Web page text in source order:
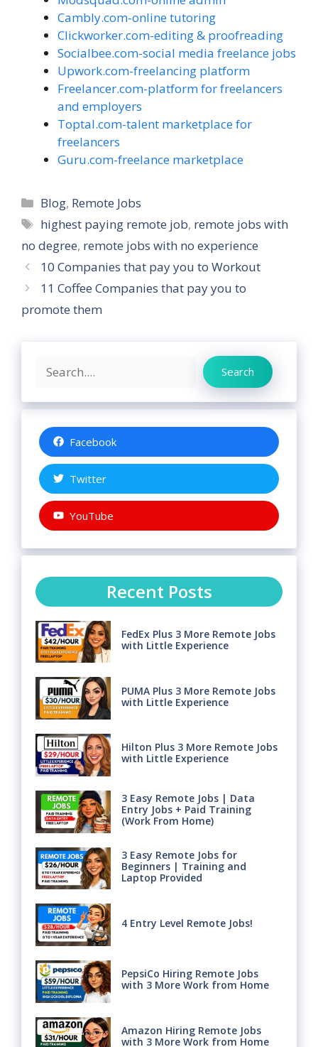
Cambly.com-online tutoring
Clickworker.com-editing & proofreading
Socialbee.com-social media freelance jobs
Upwork.com-freelancing platform
Freelancer.com-platform for freelancers
and employers
Toptal.com-talent marketplace for
freelancers
Guru.com-freelance marketplace
Categories
Blog, Remote Jobs
Tags
highest paying remote job, remote jobs with
no degree, remote jobs with no experience
10 Companies that pay you to Workout
11 Coffee Companies that pay you to
promote them
Search Search
Facebook
Twitter
YouTube
Recent Posts
FedEx Plus 3 More Remote Jobs
with Little Experience
PUMA Plus 3 More Remote Jobs
with Little Experience
Hilton Plus 3 More Remote Jobs
with Little Experience
3 Easy Remote Jobs | Data
Entry Jobs + Paid Training
(Work From Home)
3 Easy Remote Jobs for
Beginners | Training and
Laptop Provided
4 Entry Level Remote Jobs!
PepsiCo Hiring Remote Jobs
with 3 More Work from Home
Amazon Hiring Remote Jobs
with 3 More Work from Home